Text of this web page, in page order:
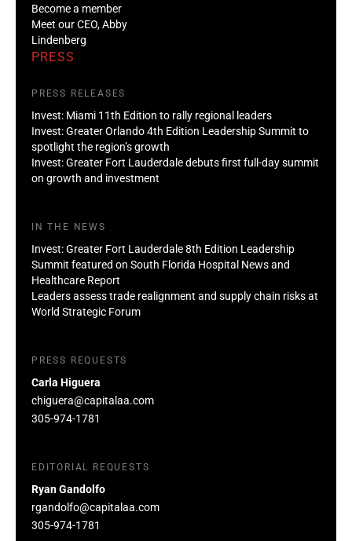
Become a member
Meet our CEO, Abby
Lindenberg
PRESS
PRESS RELEASES
Invest: Miami 11th Edition to rally regional leaders
Invest: Greater Orlando 4th Edition Leadership Summit to
spotlight the region’s growth
Invest: Greater Fort Lauderdale debuts first full-day summit
on growth and investment
IN THE NEWS
Invest: Greater Fort Lauderdale 8th Edition Leadership
Summit featured on South Florida Hospital News and
Healthcare Report
Leaders assess trade realignment and supply chain risks at
World Strategic Forum
PRESS REQUESTS
Carla Higuera
chiguera@capitalaa.com
305-974-1781
EDITORIAL REQUESTS
Ryan Gandolfo
rgandolfo@capitalaa.com
305-974-1781